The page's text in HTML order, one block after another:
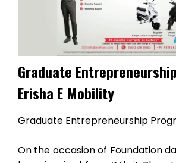
Graduate
Erisha E Mobility
Graduate Entrepreneurship
On the occasion of Foundation